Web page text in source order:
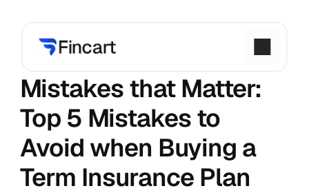
Mistakes that Matter:
Top 5 Mistakes to
Avoid when Buying a
Term Insurance Plan